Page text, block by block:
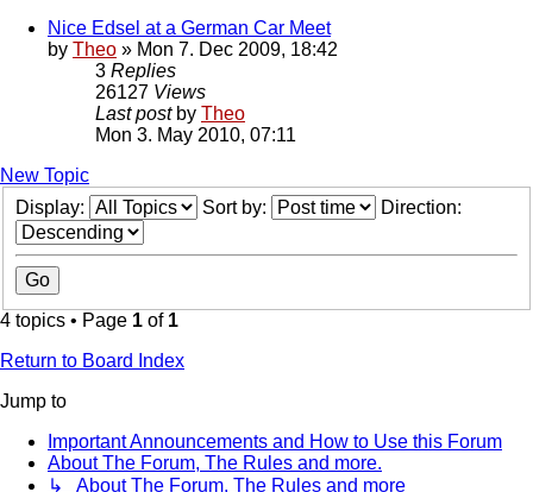
Nice Edsel at a German Car Meet
by Theo » Mon 7. Dec 2009, 18:42
3 Replies
26127 Views
Last post by Theo
Mon 3. May 2010, 07:11
New Topic
Display:
Sort by: Direction:
4 topics • Page 1 of 1
Return to Board Index
Jump to
Important Announcements and How to Use this Forum
About The Forum, The Rules and more.
↳ About The Forum, The Rules and more